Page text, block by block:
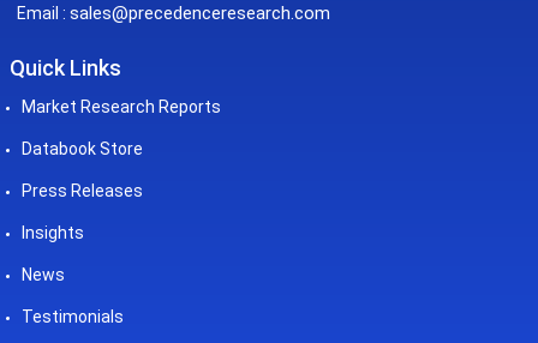
Email : sales@precedenceresearch.com
Quick Links
Market Research Reports
Databook Store
Press Releases
Insights
News
Testimonials